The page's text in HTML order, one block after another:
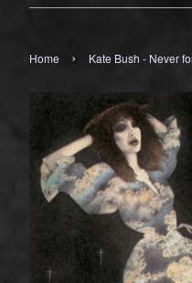
Home › Kate Bush - Never